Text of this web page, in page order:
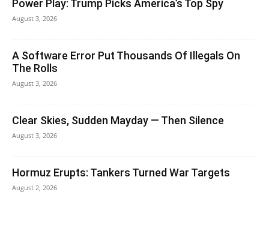
Power Play: Trump Picks America’s Top Spy
August 3, 2026
A Software Error Put Thousands Of Illegals On
The Rolls
August 3, 2026
Clear Skies, Sudden Mayday — Then Silence
August 3, 2026
Hormuz Erupts: Tankers Turned War Targets
August 2, 2026